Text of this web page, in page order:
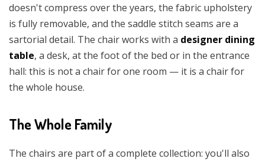
doesn't compress over the years, the fabric upholstery
is fully removable, and the saddle stitch seams are a
sartorial detail. The chair works with a designer dining
table, a desk, at the foot of the bed or in the entrance
hall: this is not a chair for one room — it is a chair for
the whole house.
The Whole Family
The chairs are part of a complete collection: you'll also